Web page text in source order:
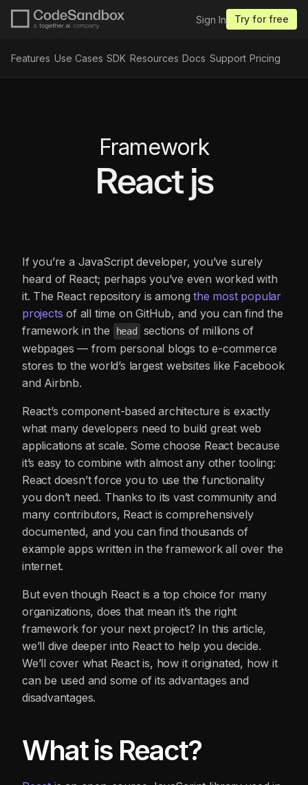
Sign In Try for free
Features Use Cases SDK Resources Docs Support Pricing
Framework
React js
If you’re a JavaScript developer, you’ve surely
heard of React; perhaps you’ve even worked with
it. The React repository is amongthe most popular
projects of all time on GitHub, and you can find the
framework in the
head
sections of millions of
webpages — from personal blogs to e-commerce
stores to the world’s largest websites like Facebook
and Airbnb.
React’s component-based architecture is exactly
what many developers need to build great web
applications at scale. Some choose React because
it’s easy to combine with almost any other tooling:
React doesn’t force you to use the functionality
you don’t need. Thanks to its vast community and
many contributors, React is comprehensively
documented, and you can find thousands of
example apps written in the framework all over the
internet.
But even though React is a top choice for many
organizations, does that mean it’s the right
framework for your next project? In this article,
we’ll dive deeper into React to help you decide.
We’ll cover what React is, how it originated, how it
can be used and some of its advantages and
disadvantages.
What is React?